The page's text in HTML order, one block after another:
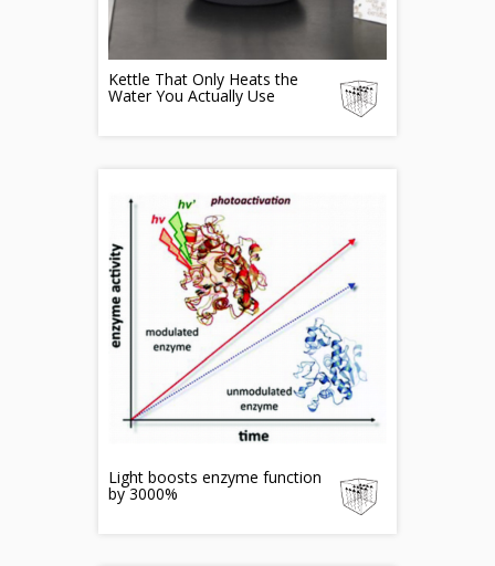
Kettle That Only Heats the
Water You Actually Use
Light boosts enzyme function
by 3000%